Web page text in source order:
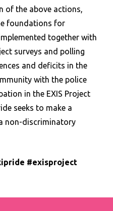
of the above actions,
foundations for
together with
surveys and polling
and deficits in the
with the police
in the EXIS Project
seeks to make a
non-discriminatory
#exisproject